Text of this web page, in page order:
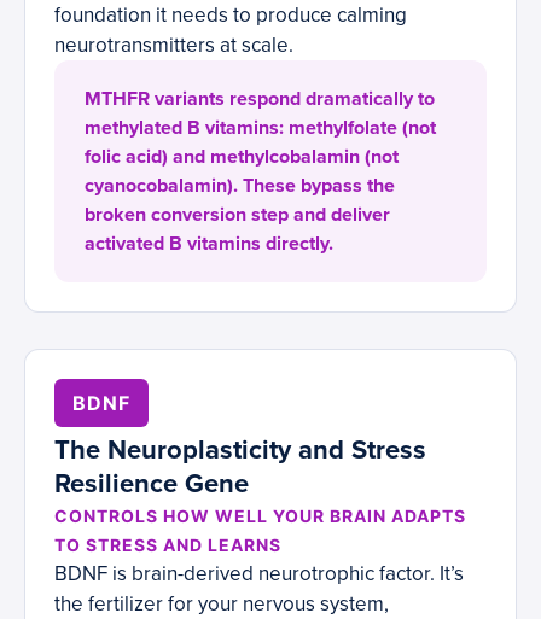
foundation it needs to produce calming
neurotransmitters at scale.
MTHFR variants respond dramatically to
methylated B vitamins: methylfolate (not
folic acid) and methylcobalamin (not
cyanocobalamin). These bypass the
broken conversion step and deliver
activated B vitamins directly.
BDNF
The Neuroplasticity and Stress
Resilience Gene
CONTROLS HOW WELL YOUR BRAIN ADAPTS
TO STRESS AND LEARNS
BDNF is brain-derived neurotrophic factor. It’s
the fertilizer for your nervous system,